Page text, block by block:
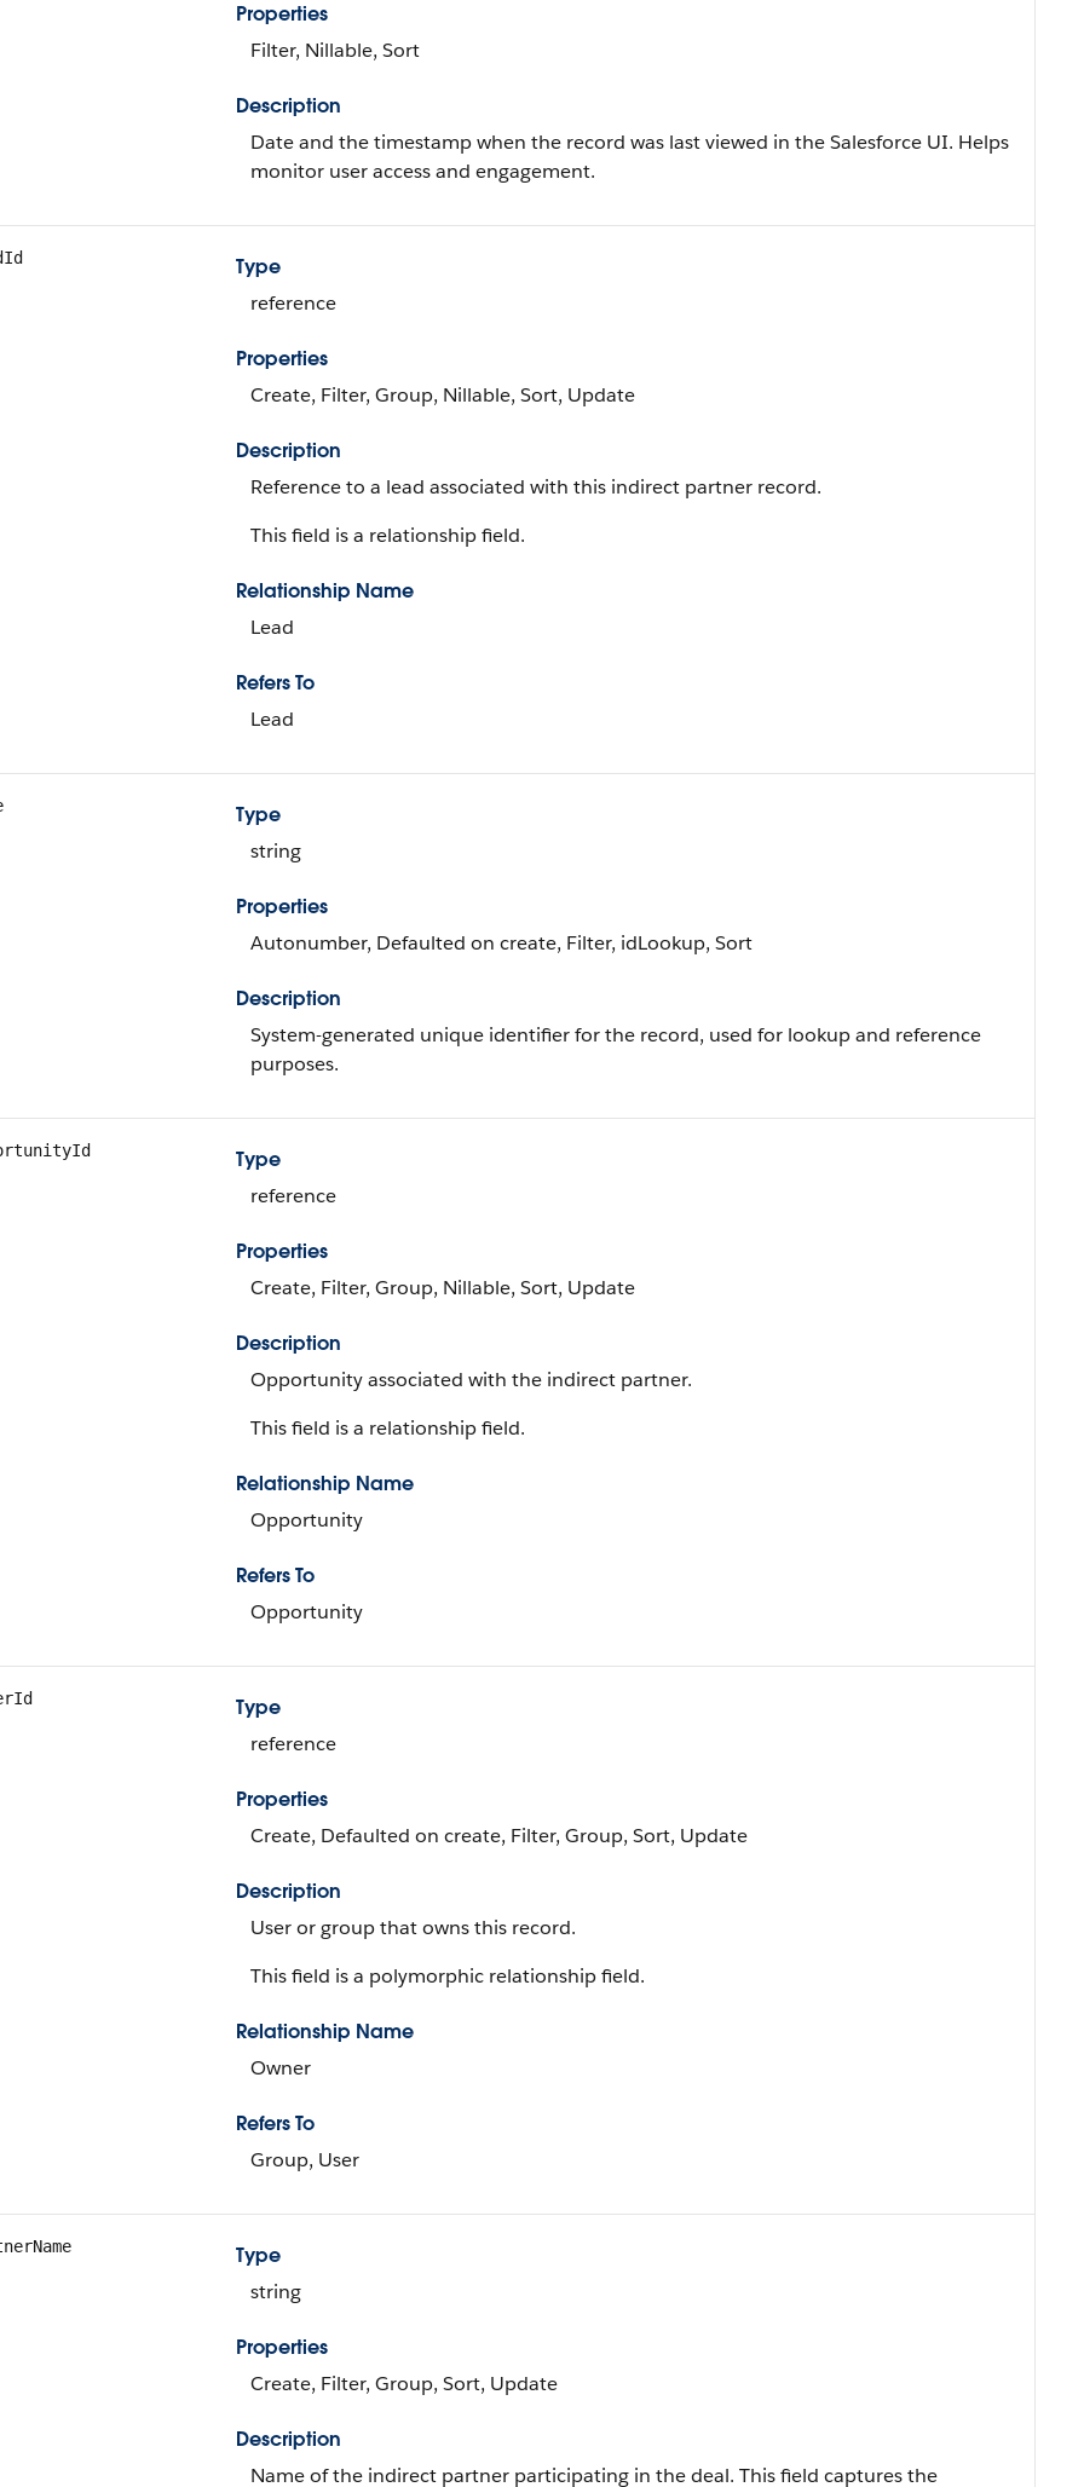
Properties
Filter, Nillable, Sort
Description
Date and the timestamp when the record was last viewed in the Salesforce UI. Helps
monitor user access and engagement.
Type
reference
Properties
Create, Filter, Group, Nillable, Sort, Update
Description
Reference to a lead associated with this indirect partner record.
This field is a relationship field.
Relationship Name
Lead
Refers To
Lead
Type
string
Properties
Autonumber, Defaulted on create, Filter, idLookup, Sort
Description
System-generated unique identifier for the record, used for lookup and reference
purposes.
Type
reference
Properties
Create, Filter, Group, Nillable, Sort, Update
Description
Opportunity associated with the indirect partner.
This field is a relationship field.
Relationship Name
Opportunity
Refers To
Opportunity
Type
reference
Properties
Create, Defaulted on create, Filter, Group, Sort, Update
Description
User or group that owns this record.
This field is a polymorphic relationship field.
Relationship Name
Owner
Refers To
Group, User
Type
string
Properties
Create, Filter, Group, Sort, Update
Description
Name of the indirect partner participating in the deal. This field captures the